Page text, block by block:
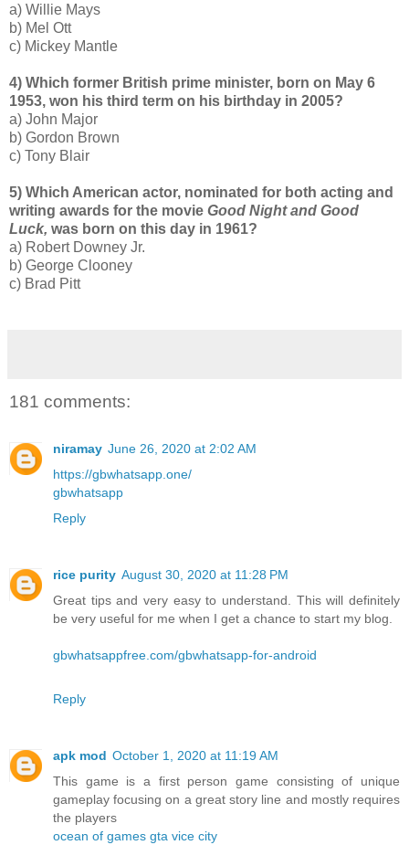
a) Willie Mays
b) Mel Ott
c) Mickey Mantle
4) Which former British prime minister, born on May 6
1953, won his third term on his birthday in 2005?
a) John Major
b) Gordon Brown
c) Tony Blair
5) Which American actor, nominated for both acting and
writing awards for the movie Good Night and Good
Luck, was born on this day in 1961?
a) Robert Downey Jr.
b) George Clooney
c) Brad Pitt
181 comments:
niramay June 26, 2020 at 2:02 AM
https://gbwhatsapp.one/
gbwhatsapp
Reply
rice purity August 30, 2020 at 11:28 PM
Great tips and very easy to understand. This will definitely
be very useful for me when I get a chance to start my blog.
gbwhatsappfree.com/gbwhatsapp-for-android
Reply
apk mod October 1, 2020 at 11:19 AM
This game is a first person game consisting of unique
gameplay focusing on a great story line and mostly requires
the players
ocean of games gta vice city